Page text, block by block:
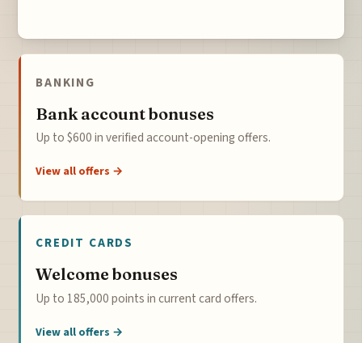
BANKING
Bank account bonuses
Up to $600 in verified account-opening offers.
View all offers →
CREDIT CARDS
Welcome bonuses
Up to 185,000 points in current card offers.
View all offers →